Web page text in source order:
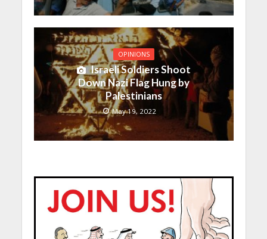
OPINIONS
Israeli Soldiers Shoot
Down Nazi Flag Hung by
Palestinians
May 19, 2022